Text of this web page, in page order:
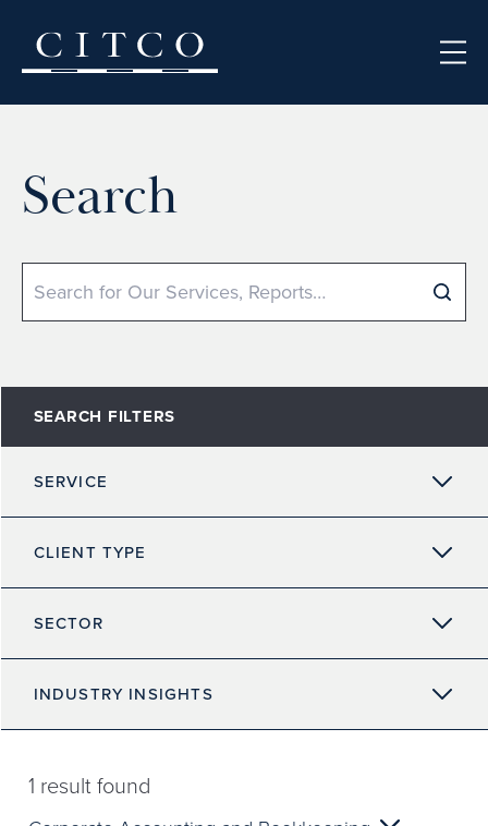
Search
Search
SEARCH FILTERS
SERVICE
CLIENT TYPE
SECTOR
INDUSTRY INSIGHTS
1 result found